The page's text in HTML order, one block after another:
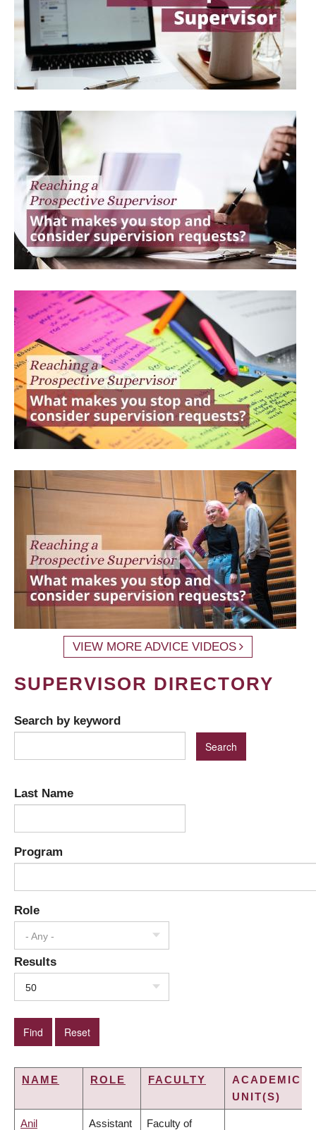
VIEW MORE ADVICE VIDEOS
SUPERVISOR DIRECTORY
Search by keyword
Last Name
Program
Role
- Any -
Results
50
NAME ROLE FACULTY
ACADEMIC
UNIT(S)
Anil Assistant Faculty of